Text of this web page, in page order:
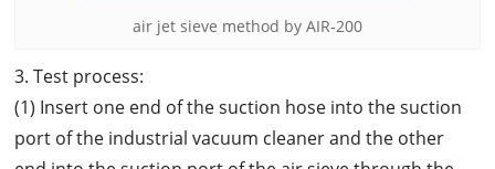
air jet sieve method by AIR-200
3. Test process:
(1) Insert one end of the suction hose into the suction
port of the industrial vacuum cleaner and the other